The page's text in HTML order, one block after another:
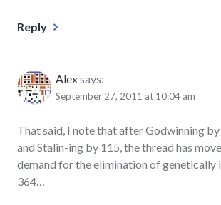
Reply
Alexsays:
September 27, 2011 at 10:04 am
That said, I note that after Godwinning
and Stalin-ing by 115, the thread has
demand for the elimination of
364…